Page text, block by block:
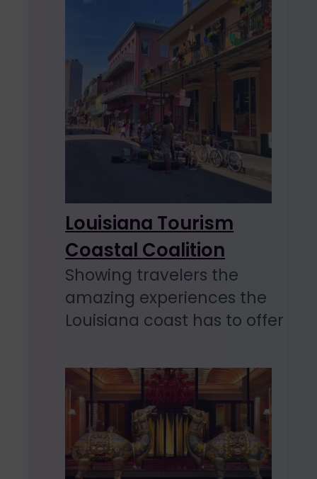
Louisiana Tourism
Coastal Coalition
Showing travelers the
amazing experiences the
Louisiana coast has to offer